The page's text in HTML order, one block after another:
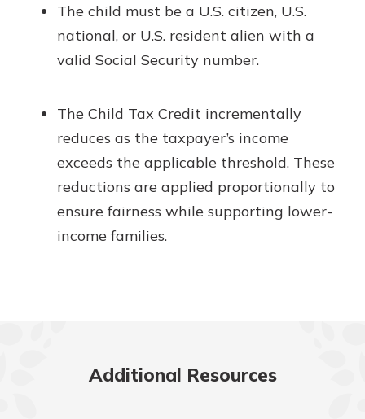
The child must be a U.S. citizen, U.S.
national, or U.S. resident alien with a
valid Social Security number.
The Child Tax Credit incrementally
reduces as the taxpayer’s income
exceeds the applicable threshold. These
reductions are applied proportionally to
ensure fairness while supporting lower-
income families.
Additional Resources